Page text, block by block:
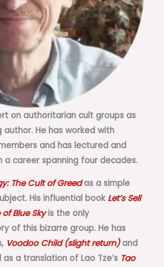
on authoritarian cult groups as
He has worked with
and has lectured and
a career spanning four decades.
The Cult of Greedas a simple
His influential book Let’s Sell
Blue Skyis the only
of this bizarre group. He has
Voodoo Child (slight return)and
as a translation of Lao Tze’s Tao